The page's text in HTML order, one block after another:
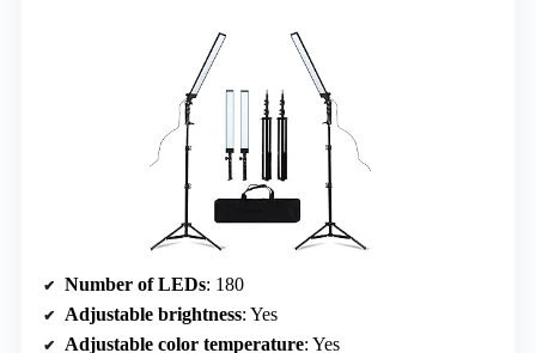
Number of LEDs: 180
Adjustable brightness: Yes
Adjustable color temperature: Yes